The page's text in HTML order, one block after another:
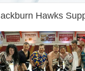
Hawks